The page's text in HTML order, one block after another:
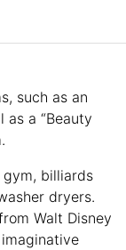
such as an
as a “Beauty
billiards
dryers.
Walt Disney